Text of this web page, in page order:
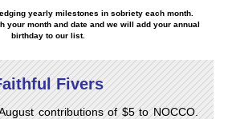
yearly milestones in sobriety each month.
your month and date and we will add your annual
birthday to our list.
Fivers
contributions of $5 to NOCCO.